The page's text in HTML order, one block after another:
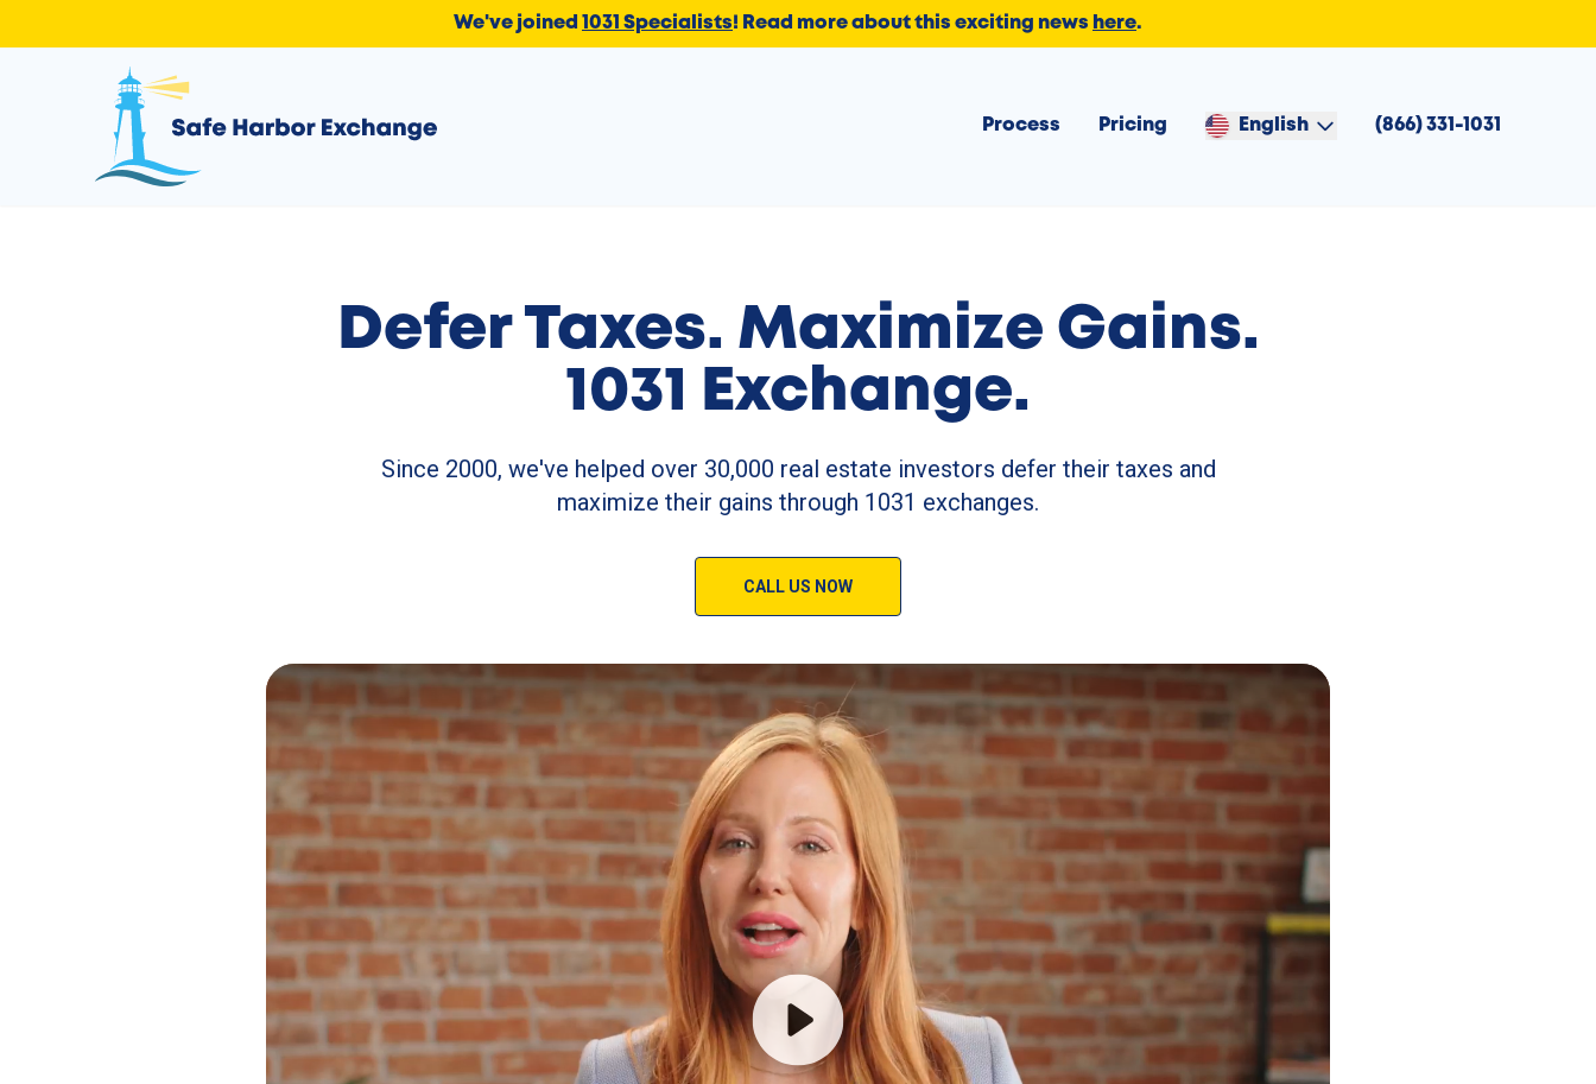
We've joined 1031 Specialists! Read more about this exciting news here.
Process Pricing English (866) 331-1031
Defer Taxes. Maximize Gains.
1031 Exchange.
Since 2000, we've helped over 30,000 real estate investors defer their taxes and
maximize their gains through 1031 exchanges.
CALL US NOW